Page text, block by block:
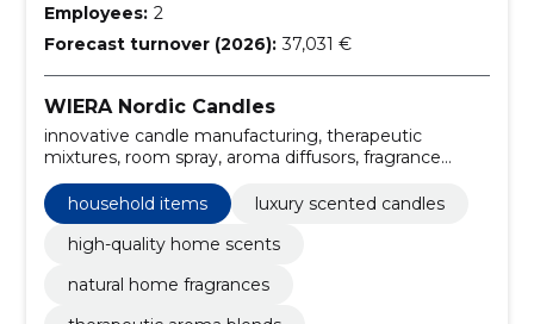
Employees: 2
Forecast turnover (2026): 37,031 €
WIERA Nordic Candles
innovative candle manufacturing, therapeutic
mixtures, room spray, aroma diffusors, fragrance
scenting products, premium candle production,
aroma therapy workshop, custom fragrance creation
household items
luxury scented candles
high-quality home scents
natural home fragrances